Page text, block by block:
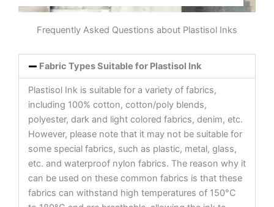
Frequently Asked Questions about Plastisol Inks
Fabric Types Suitable for Plastisol Ink
Plastisol Ink is suitable for a variety of fabrics,
including 100% cotton, cotton/poly blends,
polyester, dark and light colored fabrics, denim, etc.
However, please note that it may not be suitable for
some special fabrics, such as plastic, metal, glass,
etc. and waterproof nylon fabrics. The reason why it
can be used on these common fabrics is that these
fabrics can withstand high temperatures of 150°C